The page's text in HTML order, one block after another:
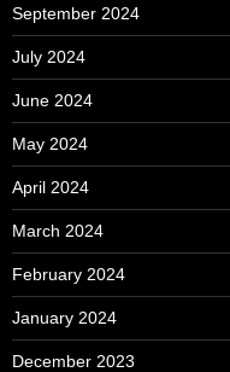
September 2024
July 2024
June 2024
May 2024
April 2024
March 2024
February 2024
January 2024
December 2023